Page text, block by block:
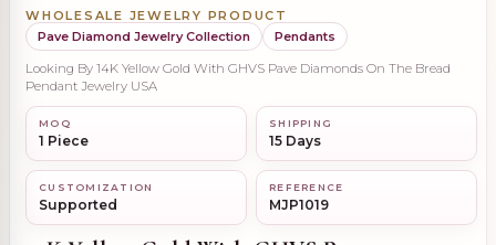
WHOLESALE JEWELRY PRODUCT
Pave Diamond Jewelry Collection
Pendants
Looking By 14K Yellow Gold With GHVS Pave Diamonds On The Bread
Pendant Jewelry USA
MOQ
1 Piece
SHIPPING
15 Days
CUSTOMIZATION
Supported
REFERENCE
MJP1019